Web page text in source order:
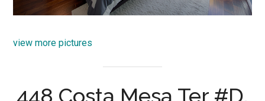
view more pictures
448 Costa Mesa Ter #D,